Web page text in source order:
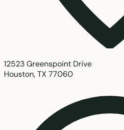
12523 Greenspoint Drive
Houston, TX 77060